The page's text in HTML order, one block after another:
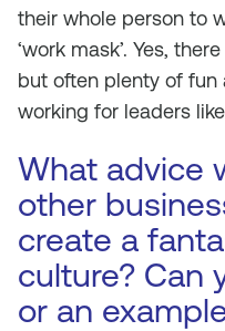
their whole person to
‘work mask’. Yes,
but often plenty of
working for leaders
What advice
other
create a
culture? Can
or an